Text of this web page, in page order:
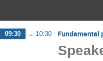
09:30 → 10:30 Fundamental